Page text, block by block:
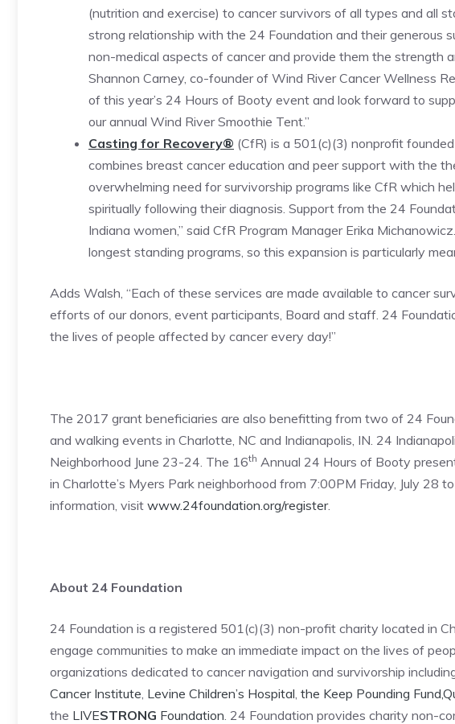
(nutrition and exercise) to cancer survivors of all types and all
strong relationship with the 24 Foundation and their generous
non-medical aspects of cancer and provide them the strength
Shannon Carney, co-founder of Wind River Cancer Wellness
of this year’s 24 Hours of Booty event and look forward to
our annual Wind River Smoothie Tent.”
Casting for Recovery® (CfR) is a 501(c)(3) nonprofit
combines breast cancer education and peer support with the
overwhelming need for survivorship programs like CfR which
spiritually following their diagnosis. Support from the 24
Indiana women,” said CfR Program Manager Erika
longest standing programs, so this expansion is particularly
Adds Walsh, “Each of these services are made available to cancer
efforts of our donors, event participants, Board and staff. 24
the lives of people affected by cancer every day!”
The 2017 grant beneficiaries are also benefitting from two of 24
and walking events in Charlotte, NC and Indianapolis, IN. 24
Neighborhood June 23-24. The 16th Annual 24 Hours of Booty
in Charlotte’s Myers Park neighborhood from 7:00PM Friday, July 28
information, visit www.24foundation.org/register.
About 24 Foundation
24 Foundation is a registered 501(c)(3) non-profit charity located in
engage communities to make an immediate impact on the lives of
organizations dedicated to cancer navigation and survivorship
Cancer Institute, Levine Children’s Hospital, the Keep Pounding Fund,
the LIVESTRONG Foundation. 24 Foundation provides charity non-